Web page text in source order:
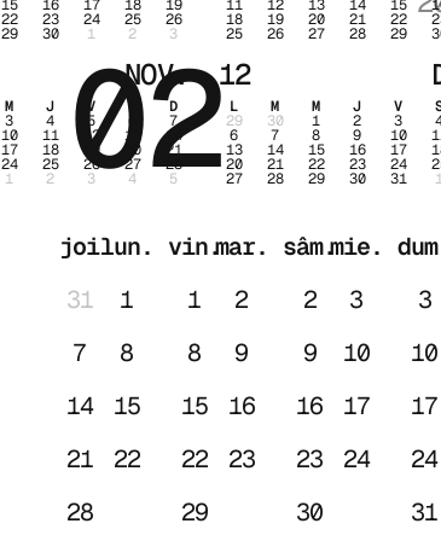
15 16 17 18 19
22 23 24 25 26
29 30 1 2 3
11 12 13 14 15
18 19 20 21 22
25 26 27 28 29
NOV.
M J V S D
3 4 5 6 7
10 11 12 13 14
17 18 19 20 21
24 25 26 27 28
1 2 3 4 5
12
L M M J V
29 30 1 2 3
6 7 8 9 10
13 14 15 16 17
20 21 22 23 24
27 28 29 30 31
joi vin. sâm.
31 1 2
3
7 8 9
10
14 15 16
17
21 22 23
24
28 29 30 31
02
lun. mar. mie.
1
2 3
8
9 10
15
16 17
22
23 24